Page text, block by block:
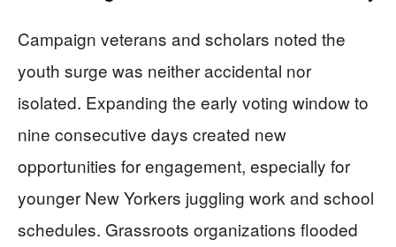
Campaign veterans and scholars noted the
youth surge was neither accidental nor
isolated. Expanding the early voting window to
nine consecutive days created new
opportunities for engagement, especially for
younger New Yorkers juggling work and school
schedules. Grassroots organizations flooded